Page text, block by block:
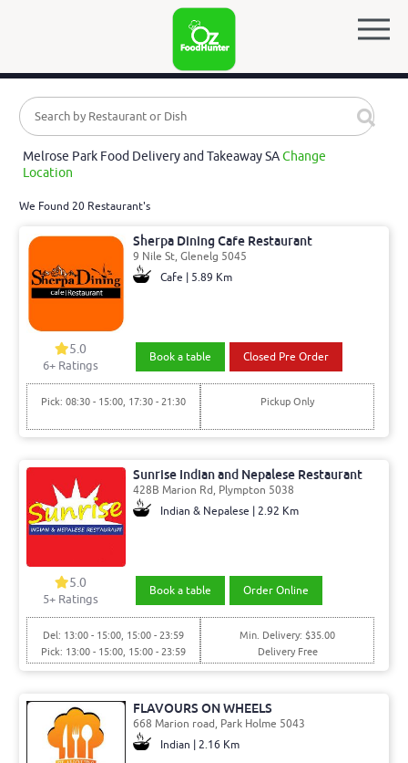
Melrose Park Food Delivery and Takeaway SAChange
Location
We Found 20 Restaurant's
Sherpa Dining Cafe Restaurant
9 Nile St, Glenelg 5045
Cafe | 5.89 Km
5.0
6+ Ratings
Book a table Closed Pre Order
Pick: 08:30 - 15:00, 17:30 - 21:30 Pickup Only
Sunrise Indian and Nepalese Restaurant
428B Marion Rd, Plympton 5038
Indian & Nepalese | 2.92 Km
5.0
5+ Ratings
Book a table Order Online
Del: 13:00 - 15:00, 15:00 - 23:59
Pick: 13:00 - 15:00, 15:00 - 23:59
Min. Delivery: $35.00
Delivery Free
FLAVOURS ON WHEELS
668 Marion road, Park Holme 5043
Indian | 2.16 Km